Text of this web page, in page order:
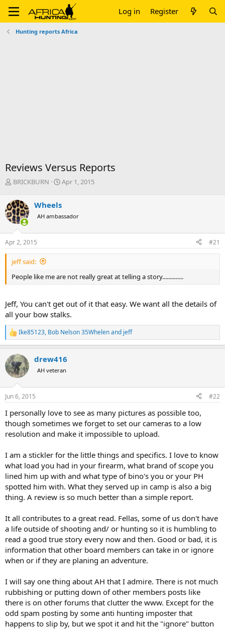
Log in Register
Hunting reports Africa
Reviews Versus Reports
T
r
e
a
d
s
t
a
r
e
BRICKBURN
S
r
t
a
e
Apr 1, 2015
Wheels
AH ambassador
Apr 2, 2015 #21
jeff said:
People like me are not really great at telling a story..............
Jeff, You can't get out of it that easy. We want all the details of
all your bow stalks.
R
e
c
t
i
s
Ike85123, Bob Nelson 35Whelenand jeff
drew416
AH veteran
Jun 6, 2015 #22
I personally love to see as many pictures as possible too,
though sometimes we forget to set our cameras to a low
resolution and make it impossible to upload.
I am a stickler for the little things and specifics. I love to know
what load you had in your firearm, what brand of scope you
lined him up with and what type of bino's you or your PH
spotted him with. What they served up in camp is also a big
thing. A review is so much better than a simple report.
It all contributes to a great read. Fellas, some of us don't have
a life outside of shooting and/ or hunting so it is humbling to
read a good true story every now and then. Good or bad, it is
information that other board members can take in or ignore
when or if they are planing an adventure.
I will say one thing about AH that I admire. There is not much
rubbishing or putting down of other members posts like
there is on other forums that clutter the www. Except for the
odd spam posting by some anti hunting imposter that
happens to slip by, but we spot it and hit the "ignore" button